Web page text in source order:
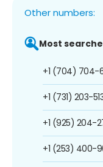
Other numbers:
Most
+1 (704) 704-
+1 (731) 203-
+1 (925) 204-
+1 (253) 400-